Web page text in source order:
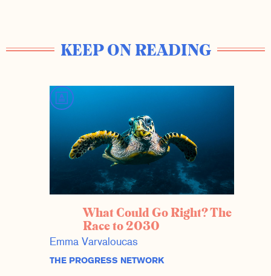
KEEP ON READING
What Could Go Right? The
Race to 2030
Emma Varvaloucas
THE PROGRESS NETWORK